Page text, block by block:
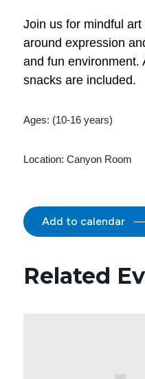
Join us for mindful
around expression
and fun environment.
snacks are included.
Ages: (10-16 years)
Location: Canyon Room
Add to calendar
Related